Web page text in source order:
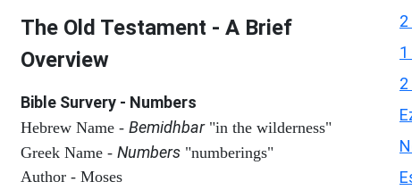
The Old Testament - A Brief
Overview
Bible Survery - Numbers
Hebrew Name - Bemidhbar"in the wilderness"
Greek Name - Numbers "numberings"
Author - Moses
2